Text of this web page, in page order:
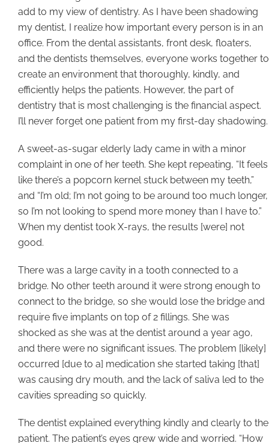
add to my view of dentistry. As I have been shadowing
my dentist, I realize how important every person is in an
office. From the dental assistants, front desk, floaters,
and the dentists themselves, everyone works together to
create an environment that thoroughly, kindly, and
efficiently helps the patients. However, the part of
dentistry that is most challenging is the financial aspect.
I’ll never forget one patient from my first-day shadowing.
A sweet-as-sugar elderly lady came in with a minor
complaint in one of her teeth. She kept repeating, “It feels
like there’s a popcorn kernel stuck between my teeth,”
and “I’m old; I’m not going to be around too much longer,
so I’m not looking to spend more money than I have to.”
When my dentist took X-rays, the results [were] not
good.
There was a large cavity in a tooth connected to a
bridge. No other teeth around it were strong enough to
connect to the bridge, so she would lose the bridge and
require five implants on top of 2 fillings. She was
shocked as she was at the dentist around a year ago,
and there were no significant issues. The problem [likely]
occurred [due to a] medication she started taking [that]
was causing dry mouth, and the lack of saliva led to the
cavities spreading so quickly.
The dentist explained everything kindly and clearly to the
patient. The patient’s eyes grew wide and worried. “How